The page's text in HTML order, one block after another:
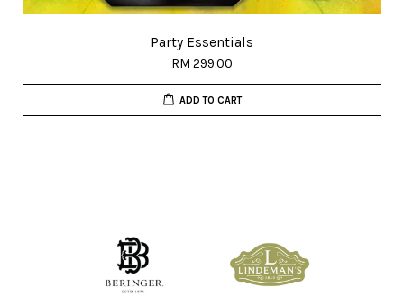
Party Essentials
RM 299.00
ADD TO CART